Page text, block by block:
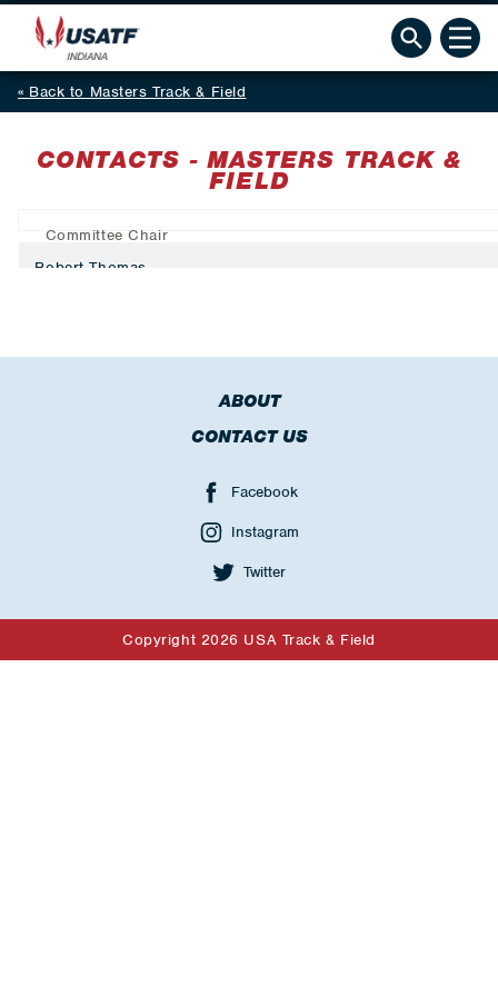
Back to Masters Track & Field
CONTACTS - MASTERS TRACK &
FIELD
Committee Chair
Robert Thomas
ABOUT
CONTACT US
Facebook
Instagram
Twitter
Copyright 2026 USA Track & Field